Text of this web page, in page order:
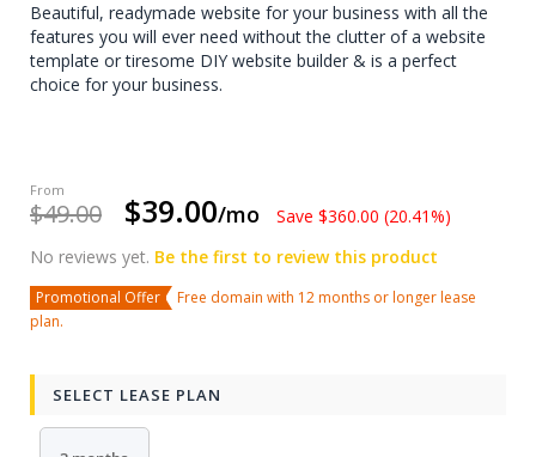
Beautiful, readymade website for your business with all the
features you will ever need without the clutter of a website
template or tiresome DIY website builder & is a perfect
choice for your business.
$49.00 $39.00/mo
Save $360.00 (20.41%)
No reviews yet. Be the first to review this product
Promotional Offer
Free domain with 12 months or longer lease
plan.
SELECT LEASE PLAN